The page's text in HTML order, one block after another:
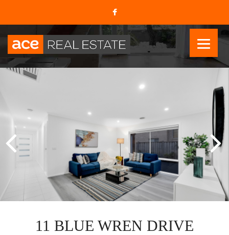
11 BLUE WREN DRIVE